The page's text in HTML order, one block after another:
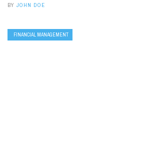
BY JOHN DOE
FINANCIAL MANAGEMENT